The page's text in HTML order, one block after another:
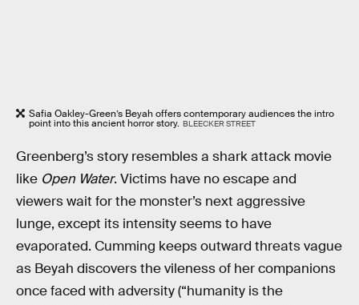
Safia Oakley-Green’s Beyah offers contemporary audiences the intro
point into this ancient horror story. BLEECKER STREET
Greenberg’s story resembles a shark attack movie
like Open Water. Victims have no escape and
viewers wait for the monster’s next aggressive
lunge, except its intensity seems to have
evaporated. Cumming keeps outward threats vague
as Beyah discovers the vileness of her companions
once faced with adversity (“humanity is the